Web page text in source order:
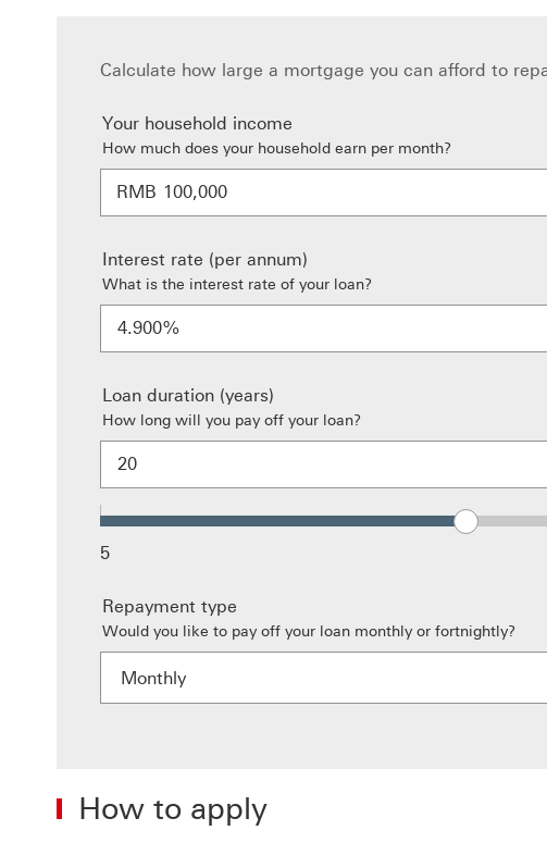
Calculate how large a mortgage you can afford to
Your household income
How much does your household earn per month?
RMB
Interest rate (per annum)
What is the interest rate of your loan?
%
Loan duration (years)
How long will you pay off your loan?
5
Repayment type
Would you like to pay off your loan monthly or fortnightly?
Monthly
How to apply